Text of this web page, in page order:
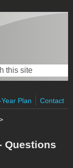
form
Plan Contact
Questions